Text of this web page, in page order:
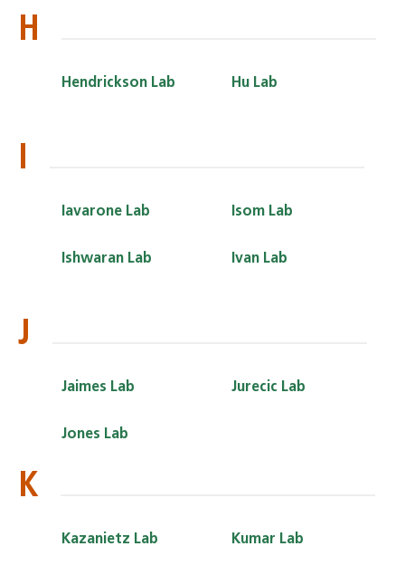
H
Hendrickson Lab Hu Lab
I
Iavarone Lab
Ishwaran Lab
Isom Lab
Ivan Lab
J
Jaimes Lab
Jones Lab
Jurecic Lab
K
Kazanietz Lab Kumar Lab